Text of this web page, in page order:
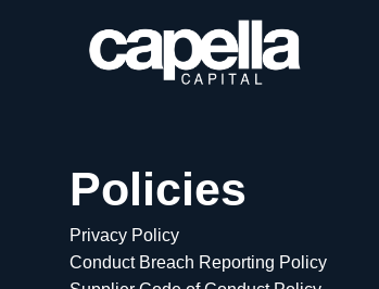
Policies
Privacy Policy
Conduct Breach Reporting Policy